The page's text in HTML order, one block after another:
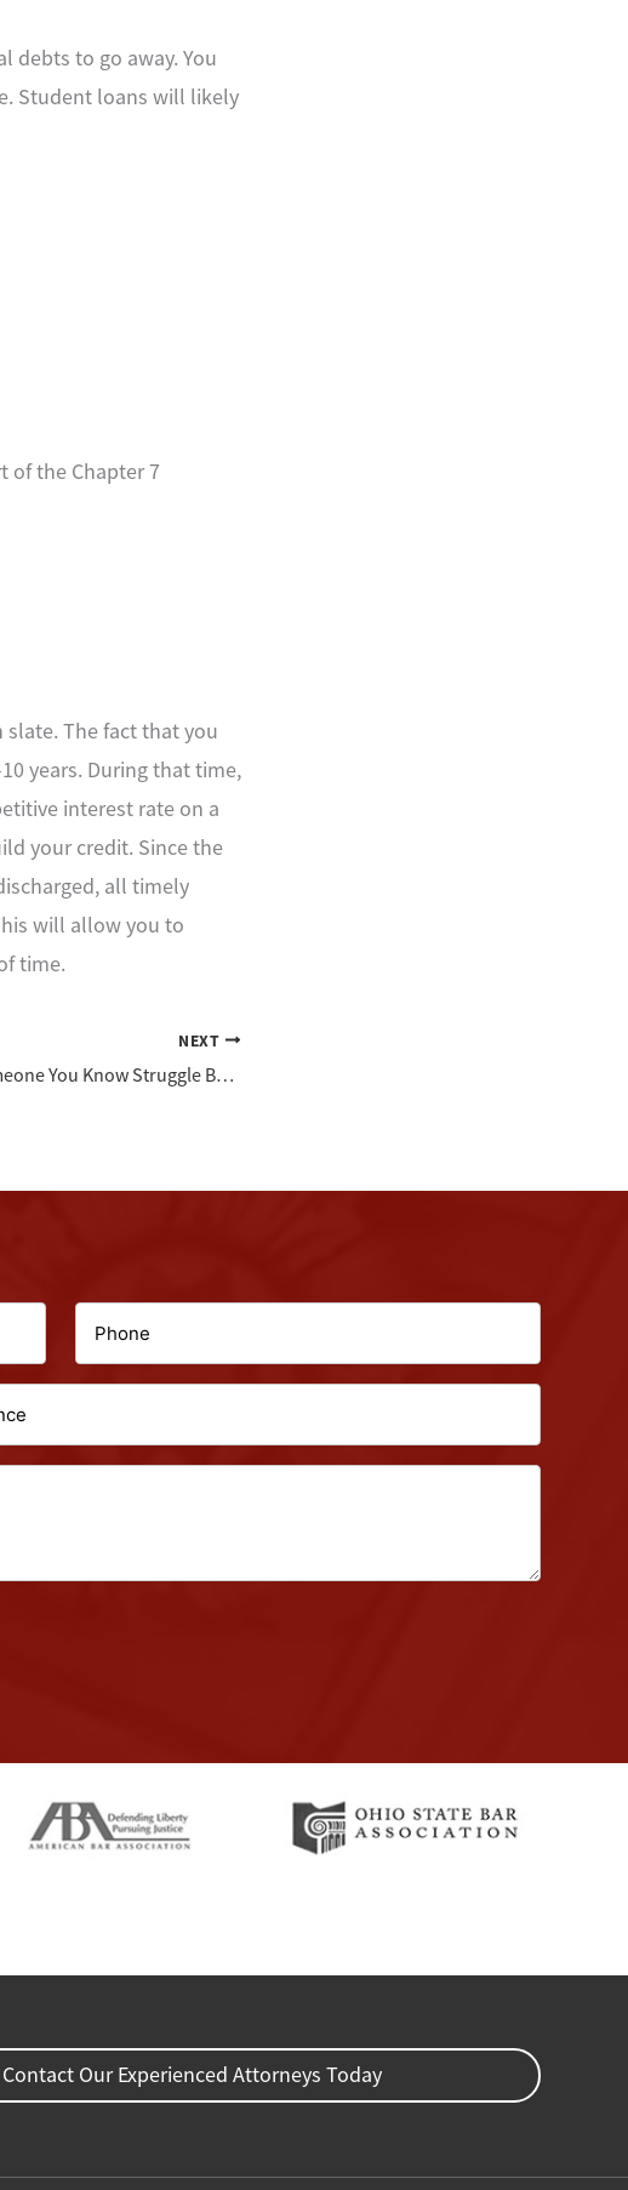
debts to go away. You
Student loans will likely
of the Chapter 7
The fact that you
years. During that time,
interest rate on a
your credit. Since the
all timely
will allow you to
time.
NEXT
Does Someone You Know Struggle Because of a Disability?
Phone
(Required)
Contact Our Experienced Attorneys Today